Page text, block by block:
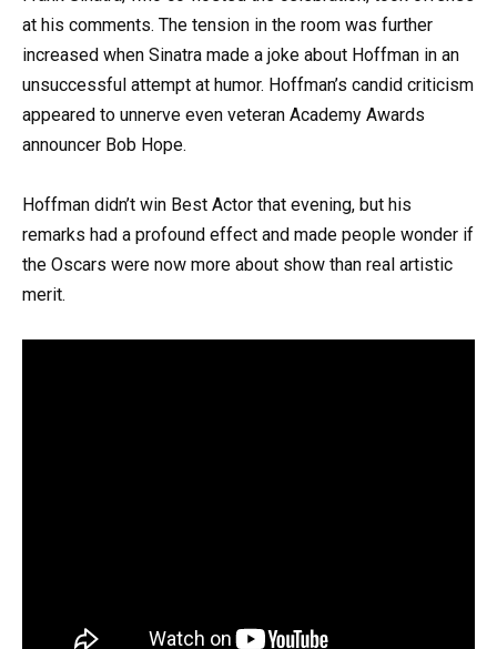
at his comments. The tension in the room was further
increased when Sinatra made a joke about Hoffman in an
unsuccessful attempt at humor. Hoffman’s candid criticism
appeared to unnerve even veteran Academy Awards
announcer Bob Hope.
Hoffman didn’t win Best Actor that evening, but his
remarks had a profound effect and made people wonder if
the Oscars were now more about show than real artistic
merit.